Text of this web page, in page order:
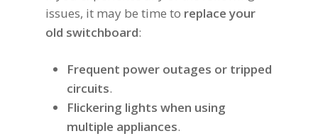
issues, it may be time to replace your
old switchboard:
Frequent power outages or tripped
circuits.
Flickering lights when using
multiple appliances.